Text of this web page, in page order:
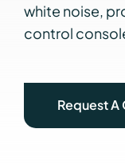
white noise,
control
Request A